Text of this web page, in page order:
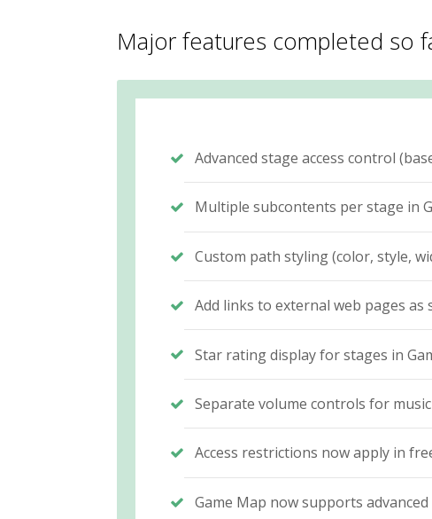
Major features completed so
Advanced stage access control
Multiple subcontents per stage in
Custom path styling (color, style,
Add links to external web pages as
Star rating display for stages in
Separate volume controls for
Access restrictions now apply in
Game Map now supports